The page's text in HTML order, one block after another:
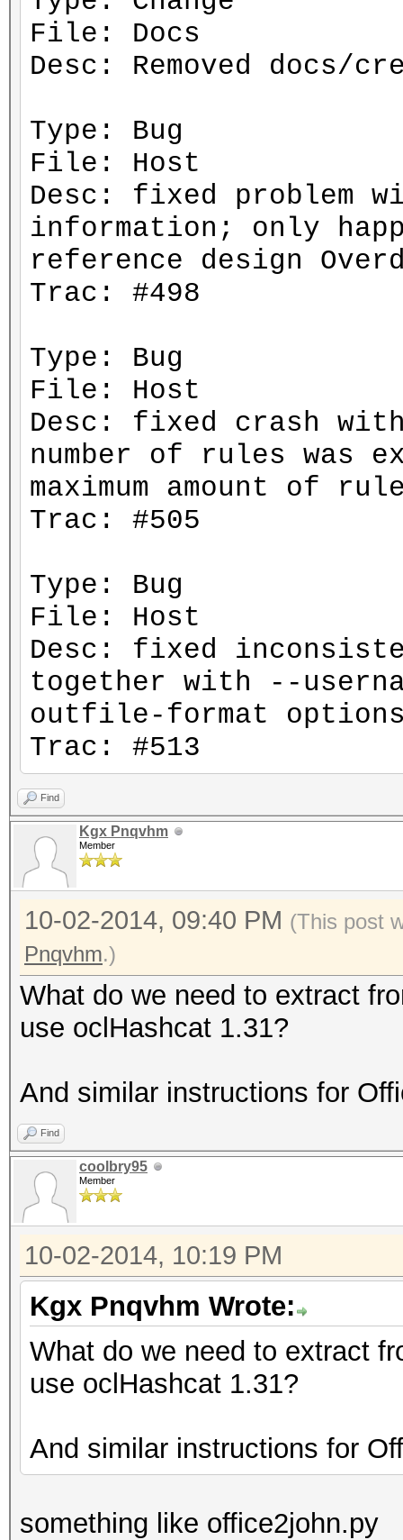
File: Docs
Desc: Removed docs/
Type: Bug
File: Host
Desc: fixed problem
information; only
reference design
Trac: #498
Type: Bug
File: Host
Desc: fixed crash with
number of rules was
maximum amount of
Trac: #505
Type: Bug
File: Host
Desc: fixed
together with --
outfile-format
Trac: #513
Find
Kgx Pnqvhm
Member
10-02-2014, 09:40 PM (This post
Pnqvhm.)
What do we need to extract
use oclHashcat 1.31?
And similar instructions for
Find
coolbry95
Member
10-02-2014, 10:19 PM
Kgx Pnqvhm Wrote:
What do we need to extract
use oclHashcat 1.31?
And similar instructions for
something like office2john.py